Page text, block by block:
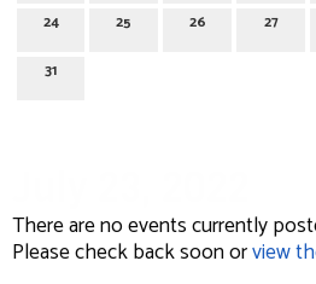
24 25 26 27
31
There are no events currently
Please check back soon orview